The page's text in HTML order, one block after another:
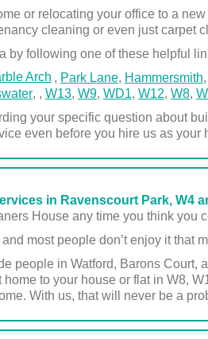
or relocating your office to a
cleaning or even just carpet
by following one of these helpful
Arch , Park Lane, Hammersmith,
, , W13, W9, WD1, W12, W8,
your specific question about
even before you hire us as your
in Ravenscourt Park, W4
House any time you think you
most people don’t enjoy it that
people in Watford, Barons
to your house or flat in W8,
With us, that will never be a